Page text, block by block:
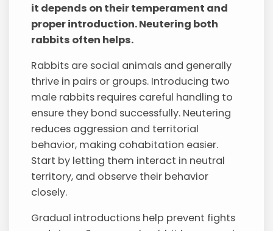
it depends on their temperament and
proper introduction. Neutering both
rabbits often helps.
Rabbits are social animals and generally
thrive in pairs or groups. Introducing two
male rabbits requires careful handling to
ensure they bond successfully. Neutering
reduces aggression and territorial
behavior, making cohabitation easier.
Start by letting them interact in neutral
territory, and observe their behavior
closely.
Gradual introductions help prevent fights